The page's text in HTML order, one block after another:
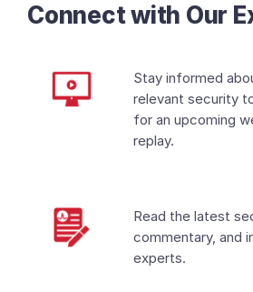
Connect with Our
Stay informed
relevant security
for an upcoming
replay.
Read the latest
commentary, and
experts.